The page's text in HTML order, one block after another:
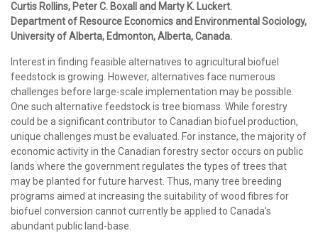
Curtis Rollins, Peter C. Boxall and Marty K. Luckert.
Department of Resource Economics and Environmental Sociology,
University of Alberta, Edmonton, Alberta, Canada.
Interest in finding feasible alternatives to agricultural biofuel
feedstock is growing. However, alternatives face numerous
challenges before large-scale implementation may be possible.
One such alternative feedstock is tree biomass. While forestry
could be a significant contributor to Canadian biofuel production,
unique challenges must be evaluated. For instance, the majority of
economic activity in the Canadian forestry sector occurs on public
lands where the government regulates the types of trees that
may be planted for future harvest. Thus, many tree breeding
programs aimed at increasing the suitability of wood fibres for
biofuel conversion cannot currently be applied to Canada’s
abundant public land-base.